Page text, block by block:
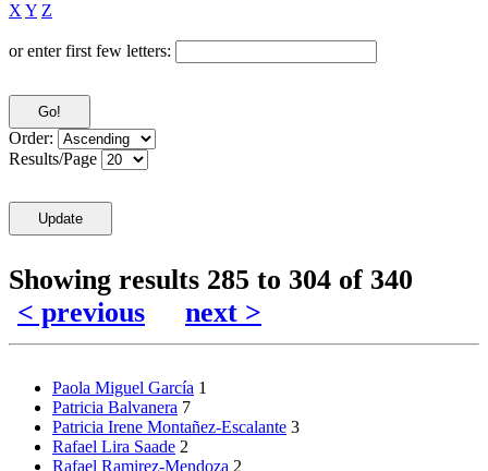
X Y Z
or enter first few letters:
Order:
Results/Page
Showing results 285 to 304 of 340
< previous
next >
Paola Miguel García 1
Patricia Balvanera 7
Patricia Irene Montañez-Escalante 3
Rafael Lira Saade 2
Rafael Ramirez-Mendoza 2